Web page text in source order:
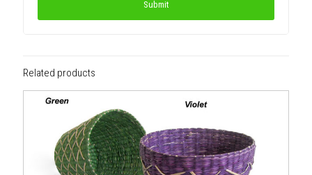
Related products